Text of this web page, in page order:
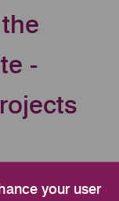
your user
-